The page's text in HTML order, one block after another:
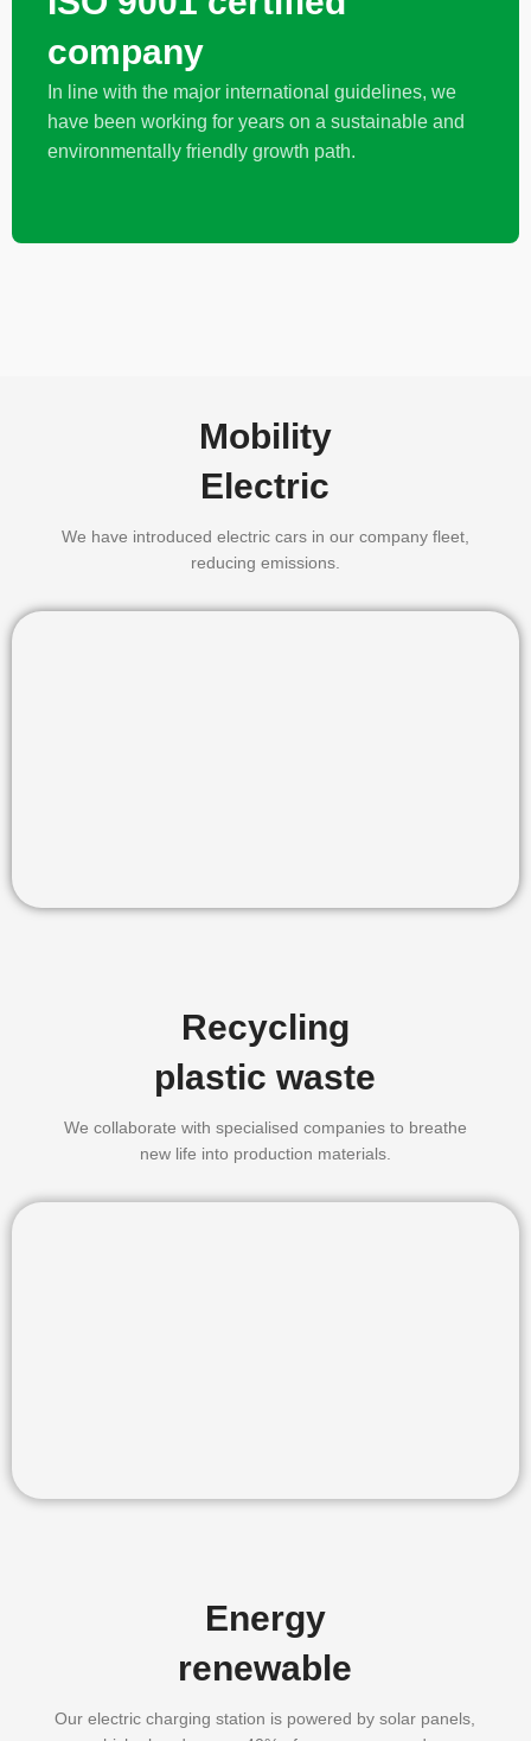
company
In line with the major international guidelines, we
have been working for years on a sustainable and
environmentally friendly growth path.
Recycling
plastic waste
We collaborate with specialised companies to breathe
new life into production materials.
Mobility
Electric
We have introduced electric cars in our company fleet,
reducing emissions.
Energy
renewable
Our electric charging station is powered by solar panels,